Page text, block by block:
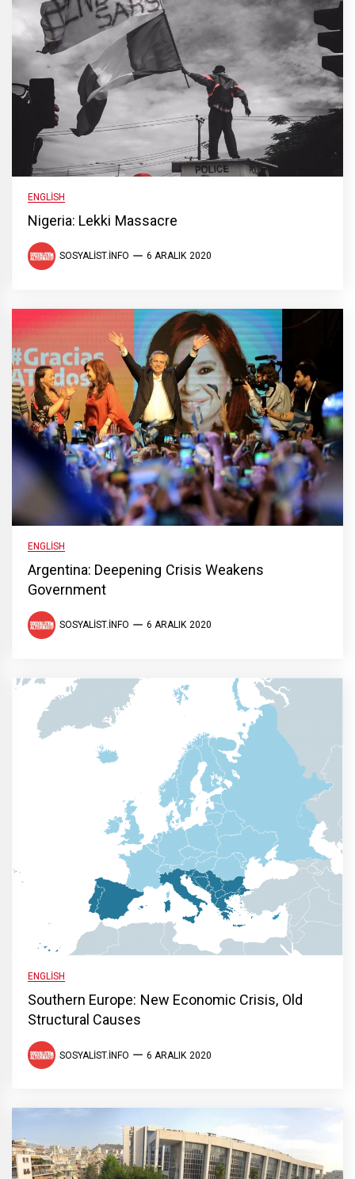
ENGLISH
Nigeria: Lekki Massacre
SOSYALIST.INFO 6 ARALIK 2020
ENGLISH
Argentina: Deepening Crisis Weakens
Government
SOSYALIST.INFO 6 ARALIK 2020
ENGLISH
Southern Europe: New Economic Crisis, Old
Structural Causes
SOSYALIST.INFO 6 ARALIK 2020